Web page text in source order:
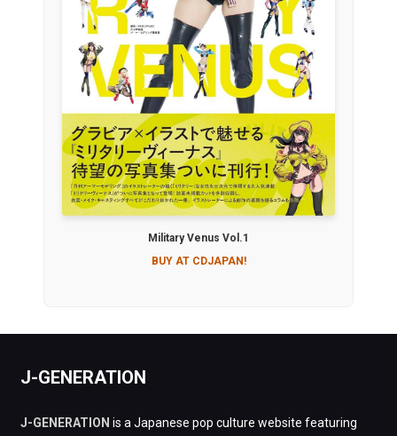
Military Venus Vol.1
BUY AT CDJAPAN!
J-GENERATION
J-GENERATION is a Japanese pop culture website featuring